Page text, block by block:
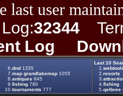
last user
32344
Log
6. dnd 1335
7. map grandlakemap 1055
8. antiques 845
9. fishing 780
10. tournaments 777
Last 10
1.
2. resorts
3.
4. fishing
5. qelbree